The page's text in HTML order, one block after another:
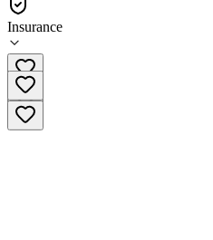
Insurance
(808) 935-2188